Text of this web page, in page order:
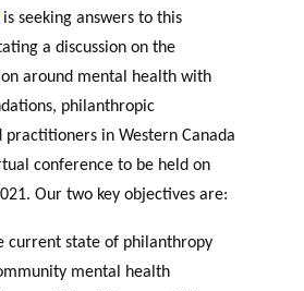
is seeking answers to this
a discussion on the
around mental health with
philanthropic
practitioners in Western Canada
conference to be held on
Our two key objectives are:
current state of philanthropy
mental health